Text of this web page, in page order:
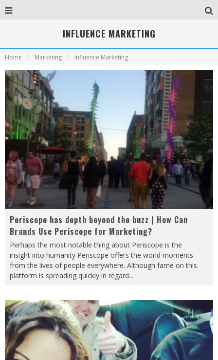
INFLUENCE MARKETING
Home Marketing Influence Marketing
Periscope has depth beyond the buzz | How Can
Brands Use Periscope for Marketing?
Perhaps the most notable thing about Periscope is the
insight into humanity Periscope offers the world moments
from the lives of people everywhere. Although fame on this
platform is spreading quickly in regard...